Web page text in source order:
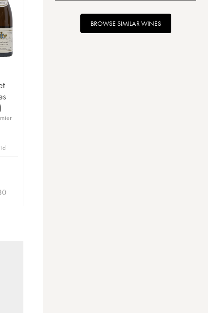
BROWSE SIMILAR WINES